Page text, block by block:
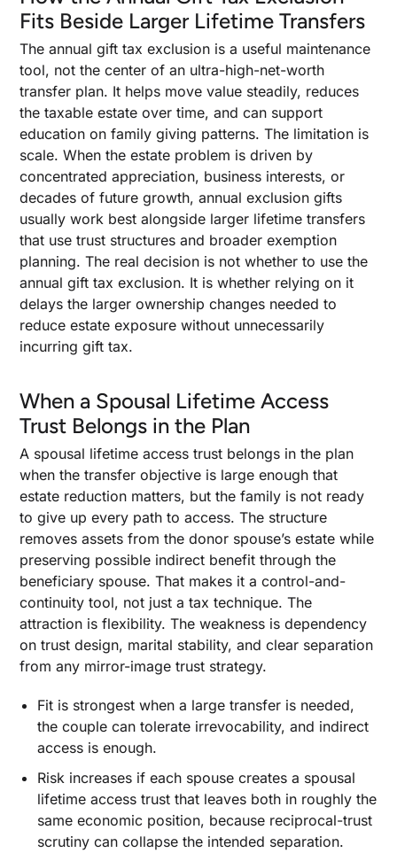
Fits Beside Larger Lifetime Transfers
The annual gift tax exclusion is a useful maintenance
tool, not the center of an ultra-high-net-worth
transfer plan. It helps move value steadily, reduces
the taxable estate over time, and can support
education on family giving patterns. The limitation is
scale. When the estate problem is driven by
concentrated appreciation, business interests, or
decades of future growth, annual exclusion gifts
usually work best alongside larger lifetime transfers
that use trust structures and broader exemption
planning. The real decision is not whether to use the
annual gift tax exclusion. It is whether relying on it
delays the larger ownership changes needed to
reduce estate exposure without unnecessarily
incurring gift tax.
When a Spousal Lifetime Access
Trust Belongs in the Plan
A spousal lifetime access trust belongs in the plan
when the transfer objective is large enough that
estate reduction matters, but the family is not ready
to give up every path to access. The structure
removes assets from the donor spouse’s estate while
preserving possible indirect benefit through the
beneficiary spouse. That makes it a control-and-
continuity tool, not just a tax technique. The
attraction is flexibility. The weakness is dependency
on trust design, marital stability, and clear separation
from any mirror-image trust strategy.
Fit is strongest when a large transfer is needed,
the couple can tolerate irrevocability, and indirect
access is enough.
Risk increases if each spouse creates a spousal
lifetime access trust that leaves both in roughly the
same economic position, because reciprocal-trust
scrutiny can collapse the intended separation.